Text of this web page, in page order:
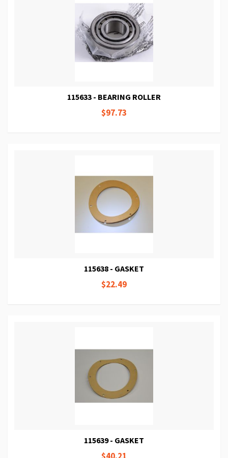
115633 - BEARING ROLLER
$97.73
115638 - GASKET
$22.49
115639 - GASKET